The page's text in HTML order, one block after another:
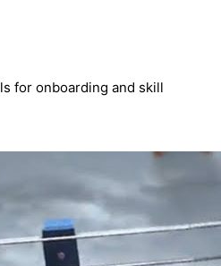
for onboarding and skill